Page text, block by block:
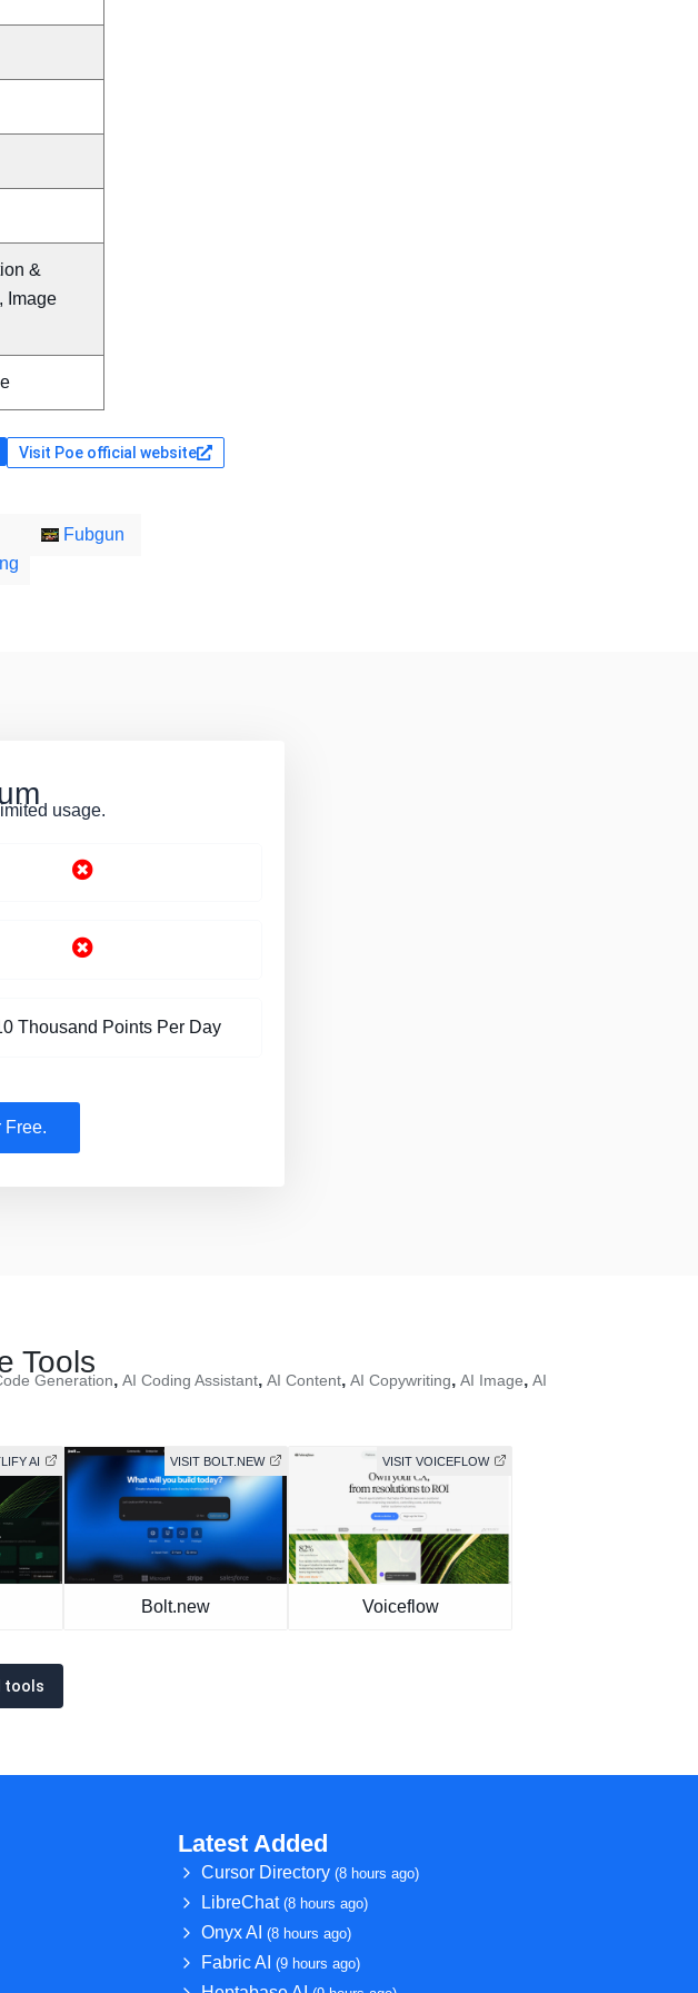
&
Image
Visit Poe official website
Fubgun
usage.
Thousand Points Per Day
Free.
Tools
Generation, AI Coding Assistant, AI Content, AI Copywriting, AI Image, AI
AI VISIT BOLT.NEW
Bolt.new
VISIT VOICEFLOW
Voiceflow
tools
Latest Added
Cursor Directory(8 hours ago)
LibreChat(8 hours ago)
Onyx AI(8 hours ago)
Fabric AI(9 hours ago)